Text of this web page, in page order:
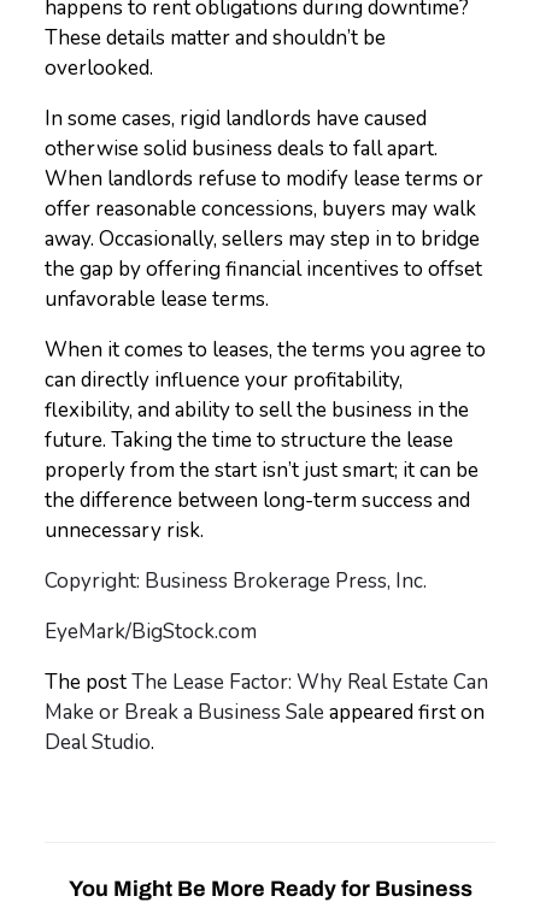
happens to rent obligations during downtime?
These details matter and shouldn’t be
overlooked.
In some cases, rigid landlords have caused
otherwise solid business deals to fall apart.
When landlords refuse to modify lease terms or
offer reasonable concessions, buyers may walk
away. Occasionally, sellers may step in to bridge
the gap by offering financial incentives to offset
unfavorable lease terms.
When it comes to leases, the terms you agree to
can directly influence your profitability,
flexibility, and ability to sell the business in the
future. Taking the time to structure the lease
properly from the start isn’t just smart; it can be
the difference between long-term success and
unnecessary risk.
Copyright: Business Brokerage Press, Inc.
EyeMark/BigStock.com
The postThe Lease Factor: Why Real Estate Can
Make or Break a Business Sale appeared first on
Deal Studio.
You Might Be More Ready for Business